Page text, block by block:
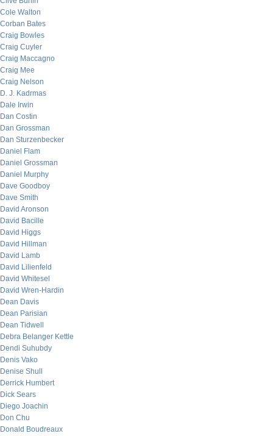
Cole Walton
Corban Bates
Craig Bowles
Craig Cuyler
Craig Maccagno
Craig Mee
Craig Nelson
D. J. Kadrmas
Dale Irwin
Dan Costin
Dan Grossman
Dan Sturzenbecker
Daniel Flam
Daniel Grossman
Daniel Murphy
Dave Goodboy
Dave Smith
David Aronson
David Bacille
David Higgs
David Hillman
David Lamb
David Lilienfeld
David Whitesel
David Wren-Hardin
Dean Davis
Dean Parisian
Dean Tidwell
Debra Belanger Kettle
Dendi Suhubdy
Denis Vako
Denise Shull
Derrick Humbert
Dick Sears
Diego Joachin
Don Chu
Donald Boudreaux